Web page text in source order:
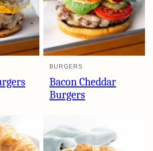
BURGERS
Bacon Cheddar
Burgers